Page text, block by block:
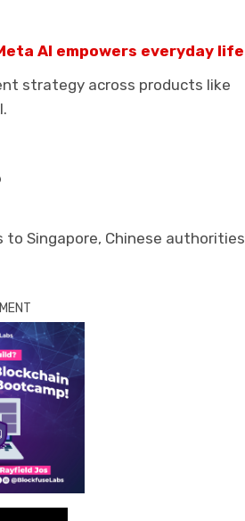
AI empowers everyday life
strategy across products like
Singapore, Chinese authorities